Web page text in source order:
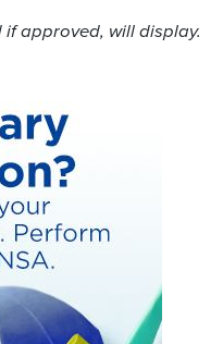
approved, will display.